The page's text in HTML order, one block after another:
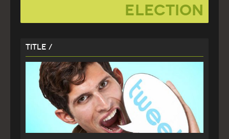
Blog
Contact
Election
Title /